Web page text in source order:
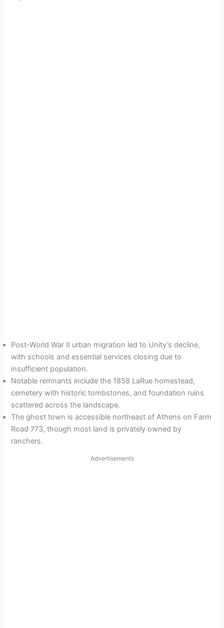
Post-World War II urban migration led to Unity’s decline,
with schools and essential services closing due to
insufficient population.
Notable remnants include the 1858 LaRue homestead,
cemetery with historic tombstones, and foundation ruins
scattered across the landscape.
The ghost town is accessible northeast of Athens on Farm
Road 773, though most land is privately owned by
ranchers.
Advertisements